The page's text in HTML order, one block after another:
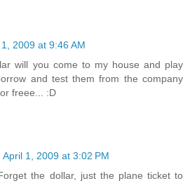
2009 at 9:46 AM
will you come to my house and play
and test them from the company
freee... :D
April 1, 2009 at 3:02 PM
the dollar, just the plane ticket to